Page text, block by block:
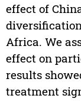
effect of
Africa. We
effect on
results
treatment